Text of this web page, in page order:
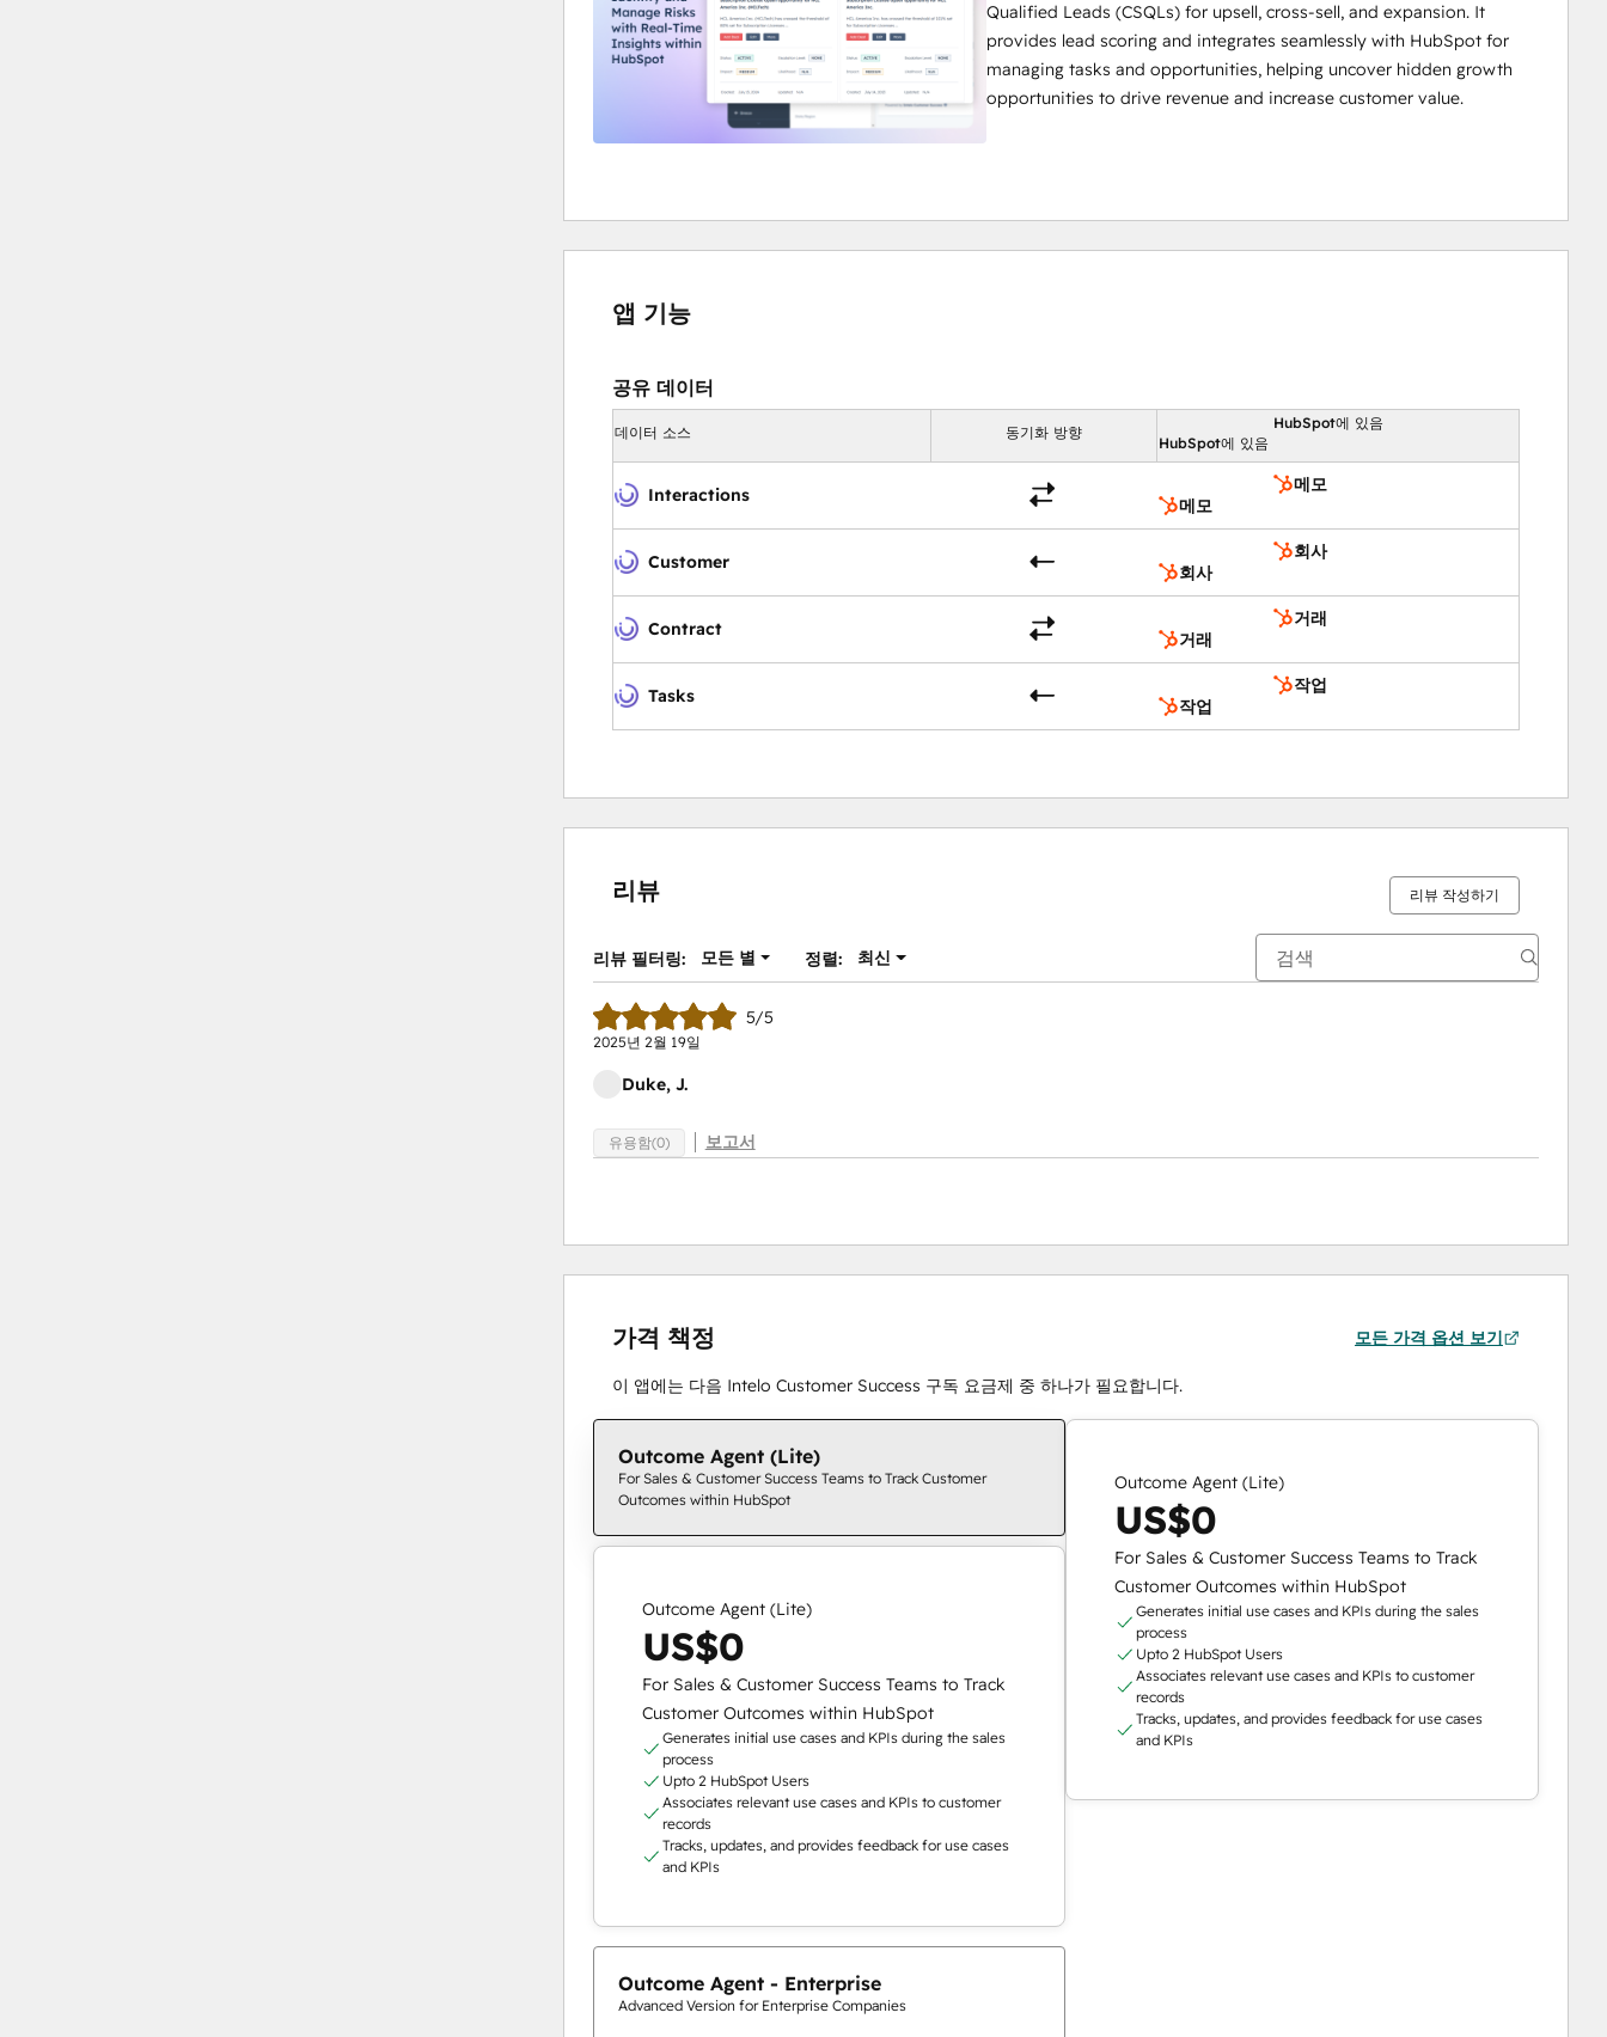
Qualified Leads (CSQLs) for upsell, cross-sell, and expansion. It
provides lead scoring and integrates seamlessly with HubSpot for
managing tasks and opportunities, helping uncover hidden growth
opportunities to drive revenue and increase customer value.
앱 기능
공유 데이터
데이터 소스 동기화 방향
HubSpot에 있음
HubSpot에 있음
Interactions
메모
메모
Customer
회사
회사
Contract
거래
거래
Tasks
작업
작업
리뷰 리뷰 작성하기
리뷰 필터링: 모든 별 정렬: 최신
5/5
2025년 2월 19일
Duke, J.
유용함(0) 보고서
가격 책정 모든 가격 옵션 보기
이 앱에는 다음 Intelo Customer Success 구독 요금제 중 하나가 필요합니다.
Outcome Agent (Lite)
For Sales & Customer Success Teams to Track Customer
Outcomes within HubSpot
Outcome Agent (Lite)
US$0
For Sales & Customer Success Teams to Track
Customer Outcomes within HubSpot
Generates initial use cases and KPIs during the sales
process
Upto 2 HubSpot Users
Associates relevant use cases and KPIs to customer
records
Tracks, updates, and provides feedback for use cases
and KPIs
Outcome Agent - Enterprise
Advanced Version for Enterprise Companies
Outcome Agent (Lite)
US$0
For Sales & Customer Success Teams to Track
Customer Outcomes within HubSpot
Generates initial use cases and KPIs during the sales
process
Upto 2 HubSpot Users
Associates relevant use cases and KPIs to customer
records
Tracks, updates, and provides feedback for use cases
and KPIs